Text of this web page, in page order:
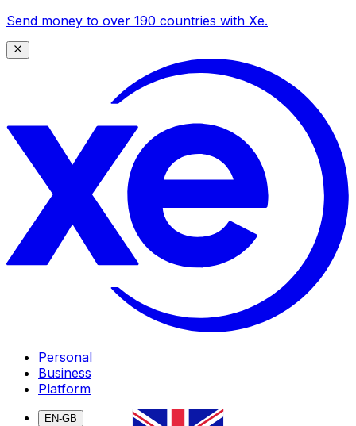
Send money to over 190 countries with Xe.
Personal
Business
Platform
EN-GB